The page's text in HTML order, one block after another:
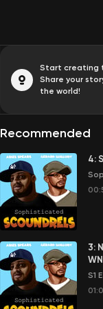
Start creating
Share your
the world!
Recommended
4:
3:
S1